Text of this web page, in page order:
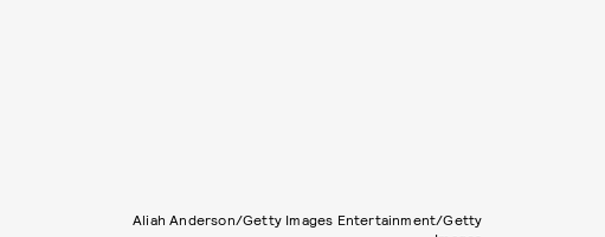
Aliah Anderson/Getty Images Entertainment/Getty